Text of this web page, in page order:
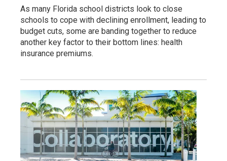
As many Florida school districts look to close
schools to cope with declining enrollment, leading to
budget cuts, some are banding together to reduce
another key factor to their bottom lines: health
insurance premiums.